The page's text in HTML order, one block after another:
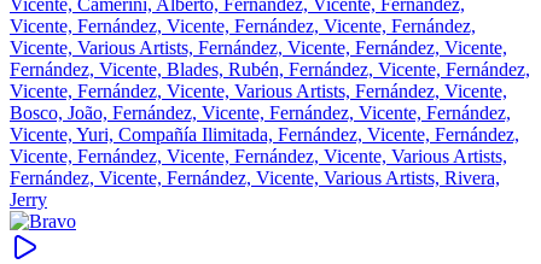
Vicente, Fernández, Vicente, Fernández, Vicente, Fernández,
Vicente, Various Artists, Fernández, Vicente, Fernández, Vicente,
Fernández, Vicente, Blades, Rubén, Fernández, Vicente, Fernández,
Vicente, Fernández, Vicente, Various Artists, Fernández, Vicente,
Bosco, João, Fernández, Vicente, Fernández, Vicente, Fernández,
Vicente, Yuri, Compañía Ilimitada, Fernández, Vicente, Fernández,
Vicente, Fernández, Vicente, Fernández, Vicente, Various Artists,
Fernández, Vicente, Fernández, Vicente, Various Artists, Rivera,
Jerry